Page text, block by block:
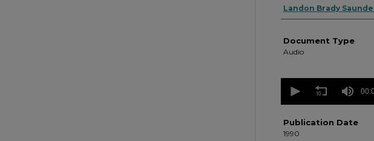
Authors
Landon Brady
Document Type
Audio
seconds
minutes,
51
Publication Date
1990